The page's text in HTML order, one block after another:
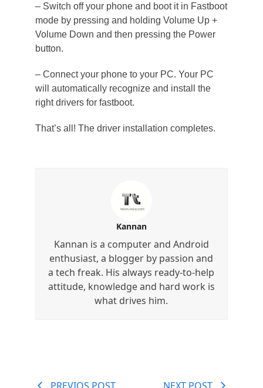
– Switch off your phone and boot it in Fastboot
mode by pressing and holding Volume Up +
Volume Down and then pressing the Power
button.
– Connect your phone to your PC. Your PC
will automatically recognize and install the
right drivers for fastboot.
That’s all! The driver installation completes.
Kannan
Kannan is a computer and Android
enthusiast, a blogger by passion and
a tech freak. His always ready-to-help
attitude, knowledge and hard work is
what drives him.